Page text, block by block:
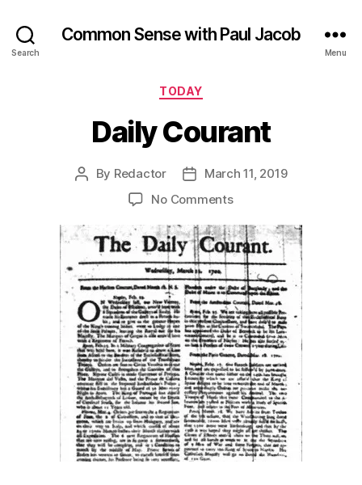
Search
Common Sense with Paul Jacob
Menu
Categories
TODAY
Daily Courant
Post
By Redactor
PostMarch 11, 2019
No Commentson
Courant